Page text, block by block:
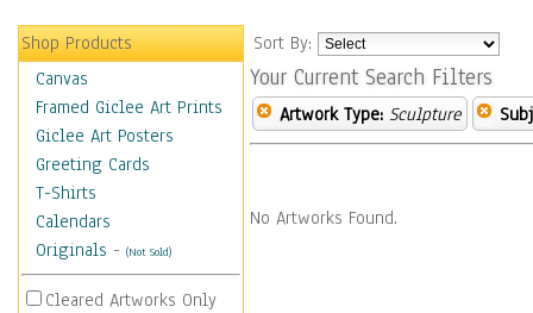
Shop Products
Canvas
Framed Giclee Art Prints
Giclee Art Posters
Greeting Cards
T-Shirts
Calendars
Originals - (Not Sold)
Cleared Artworks Only
Sort By:
Your Current Search Filters
Artwork Type: Sculpture
No Artworks Found.